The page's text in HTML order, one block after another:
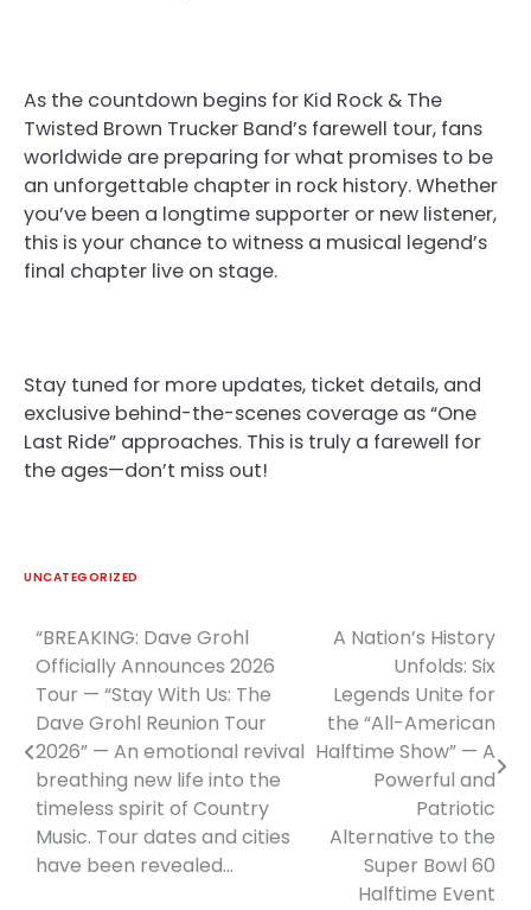
As the countdown begins for Kid Rock & The
Twisted Brown Trucker Band’s farewell tour, fans
worldwide are preparing for what promises to be
an unforgettable chapter in rock history. Whether
you’ve been a longtime supporter or new listener,
this is your chance to witness a musical legend’s
final chapter live on stage.
Stay tuned for more updates, ticket details, and
exclusive behind-the-scenes coverage as “One
Last Ride” approaches. This is truly a farewell for
the ages—don’t miss out!
UNCATEGORIZED
Post
navigation
“BREAKING: Dave Grohl
Officially Announces 2026
Tour — “Stay With Us: The
Dave Grohl Reunion Tour
2026” — An emotional revival
breathing new life into the
timeless spirit of Country
Music. Tour dates and cities
have been revealed…
A Nation’s History
Unfolds: Six
Legends Unite for
the “All-American
Halftime Show” — A
Powerful and
Patriotic
Alternative to the
Super Bowl 60
Halftime Event